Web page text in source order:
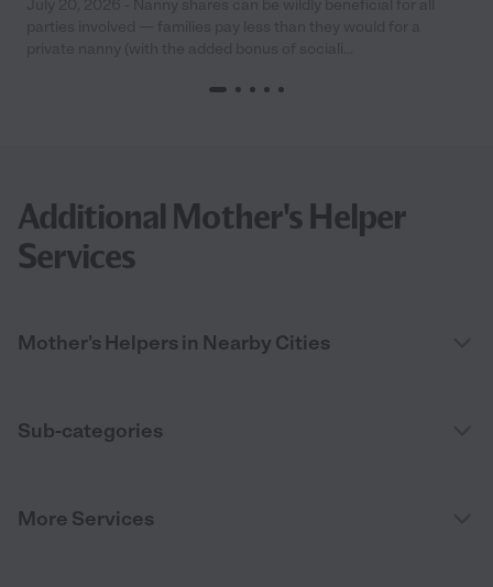
Additional Mother's Helper
Services
Mother's Helpers in Nearby Cities
Sub-categories
More Services